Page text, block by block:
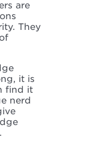
are
They
it is
find it
nerd